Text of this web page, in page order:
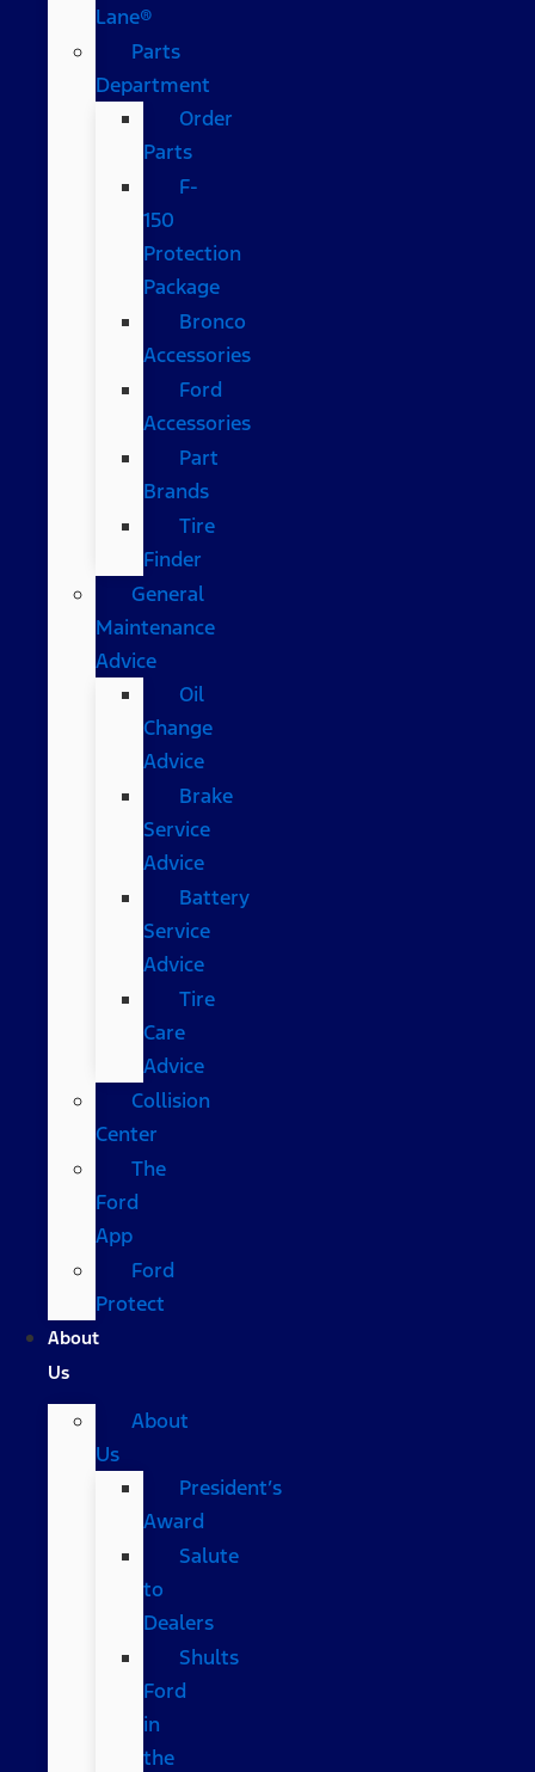
Lane®
Parts
Department
Order
Parts
F-
150
Protection
Package
Bronco
Accessories
Ford
Accessories
Part
Brands
Tire
Finder
General
Maintenance
Advice
Oil
Change
Advice
Brake
Service
Advice
Battery
Service
Advice
Tire
Care
Advice
Collision
Center
The
Ford
App
Ford
Protect
About
Us
About
Us
President’s
Award
Salute
to
Dealers
Shults
Ford
in
the